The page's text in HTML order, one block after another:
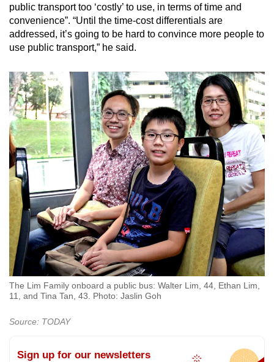
public transport too ‘costly’ to use, in terms of time and
convenience”. “Until the time-cost differentials are
addressed, it’s going to be hard to convince more people to
use public transport,” he said.
The Lim Family onboard a public bus: Walter Lim, 44, Ethan Lim,
11, and Tina Tan, 43. Photo: Jaslin Goh
Source: TODAY
Sign up for our newsletters